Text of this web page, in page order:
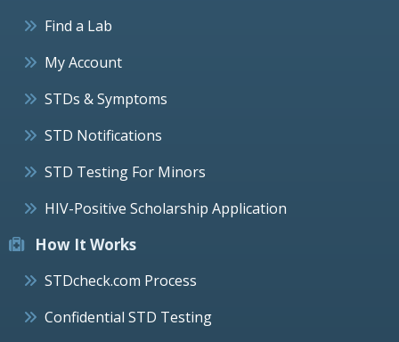
Find a Lab
My Account
STDs & Symptoms
STD Notifications
STD Testing For Minors
HIV-Positive Scholarship Application
How It Works
STDcheck.com Process
Confidential STD Testing